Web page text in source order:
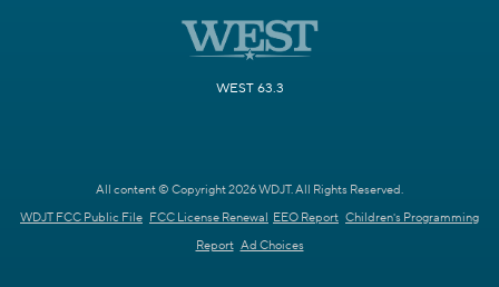
WEST 63.3
All content © Copyright 2026 WDJT. All Rights Reserved.
WDJT FCC Public File FCC License Renewal EEO Report Children's Programming
Report Ad Choices